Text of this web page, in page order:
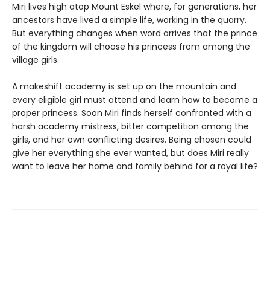
Miri lives high atop Mount Eskel where, for generations, her
ancestors have lived a simple life, working in the quarry.
But everything changes when word arrives that the prince
of the kingdom will choose his princess from among the
village girls.
A makeshift academy is set up on the mountain and
every eligible girl must attend and learn how to become a
proper princess. Soon Miri finds herself confronted with a
harsh academy mistress, bitter competition among the
girls, and her own conflicting desires. Being chosen could
give her everything she ever wanted, but does Miri really
want to leave her home and family behind for a royal life?